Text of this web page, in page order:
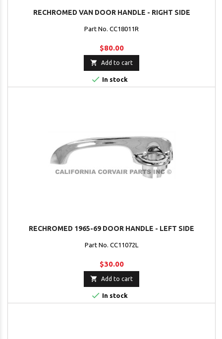
RECHROMED VAN DOOR HANDLE - RIGHT SIDE
Part No. CC18011R
$80.00
 Add to cart
 In stock
RECHROMED 1965-69 DOOR HANDLE - LEFT SIDE
Part No. CC11072L
$30.00
 Add to cart
 In stock